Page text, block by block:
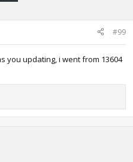
#99
you updating, i went from 13604